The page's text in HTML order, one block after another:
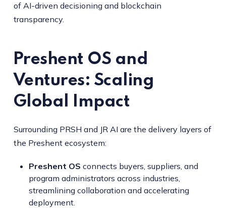
of AI-driven decisioning and blockchain
transparency.
Preshent OS and
Ventures: Scaling
Global Impact
Surrounding PRSH and JR AI are the delivery layers of
the Preshent ecosystem:
Preshent OS connects buyers, suppliers, and
program administrators across industries,
streamlining collaboration and accelerating
deployment.